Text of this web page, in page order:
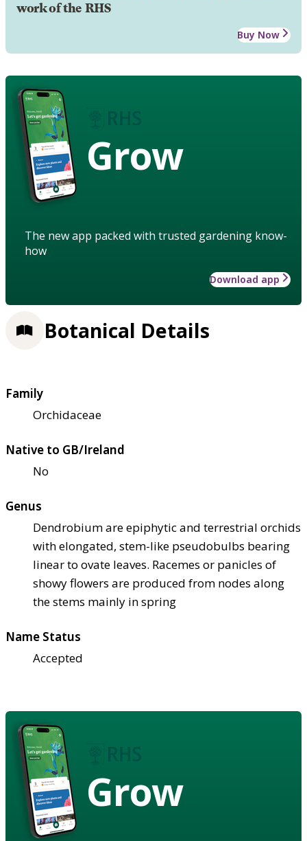
work of the RHS
Buy Now
Grow
The new app packed with trusted gardening know-
how
Download app
Botanical Details
Family
Orchidaceae
Native to GB/Ireland
No
Genus
Dendrobium are epiphytic and terrestrial orchids
with elongated, stem-like pseudobulbs bearing
linear to ovate leaves. Racemes or panicles of
showy flowers are produced from nodes along
the stems mainly in spring
Name Status
Accepted
Grow